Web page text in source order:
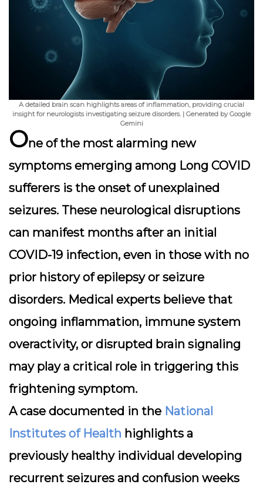
A detailed brain scan highlights areas of inflammation, providing crucial
insight for neurologists investigating seizure disorders. | Generated by Google
Gemini
One of the most alarming new
symptoms emerging among Long COVID
sufferers is the onset of unexplained
seizures. These neurological disruptions
can manifest months after an initial
COVID-19 infection, even in those with no
prior history of epilepsy or seizure
disorders. Medical experts believe that
ongoing inflammation, immune system
overactivity, or disrupted brain signaling
may play a critical role in triggering this
frightening symptom.
A case documented in the National
Institutes of Health highlights a
previously healthy individual developing
recurrent seizures and confusion weeks